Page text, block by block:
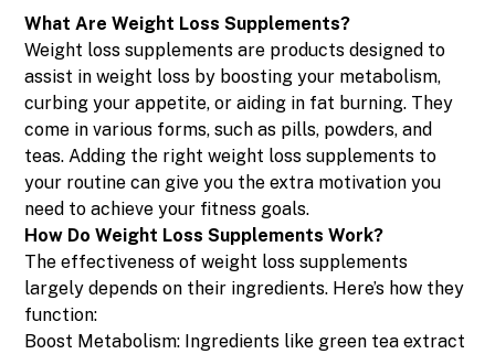
What Are Weight Loss Supplements?
Weight loss supplements are products designed to
assist in weight loss by boosting your metabolism,
curbing your appetite, or aiding in fat burning. They
come in various forms, such as pills, powders, and
teas. Adding the right weight loss supplements to
your routine can give you the extra motivation you
need to achieve your fitness goals.
How Do Weight Loss Supplements Work?
The effectiveness of weight loss supplements
largely depends on their ingredients. Here’s how they
function:
Boost Metabolism: Ingredients like green tea extract